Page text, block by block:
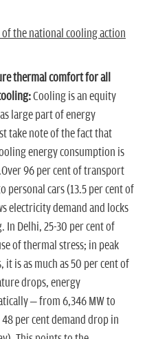
the national cooling action
thermal comfort for all
Cooling is an equity
large part of energy
take note of the fact that
energy consumption is
96 per cent of transport
personal cars (13.5 per cent of
electricity demand and locks
In Delhi, 25-30 per cent of
of thermal stress; in peak
it is as much as 50 per cent of
drops, energy
– from 6,346 MW to
48 per cent demand drop in